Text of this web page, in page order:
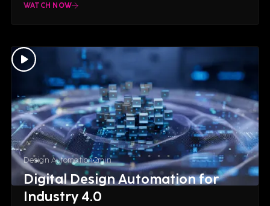
WATCH NOW
Design Automation2min
Digital Design Automation for
Industry 4.0